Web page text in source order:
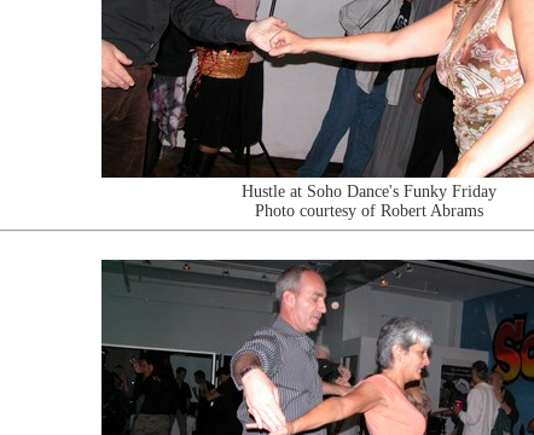
Hustle at Soho Dance's Funky Friday
Photo courtesy of Robert Abrams